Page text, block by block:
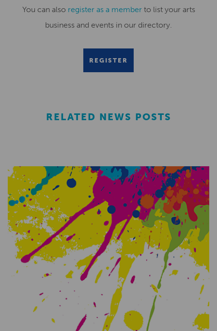
You can also register as a memberto list your arts
business and events in our directory.
REGISTER
RELATED NEWS POSTS